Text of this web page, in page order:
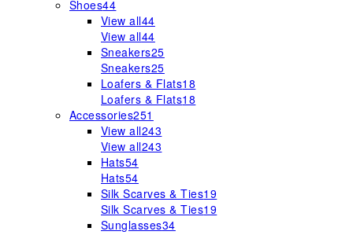
Shoes44
View all44
View all44
Sneakers25
Sneakers25
Loafers & Flats18
Loafers & Flats18
Accessories251
View all243
View all243
Hats54
Hats54
Silk Scarves & Ties19
Silk Scarves & Ties19
Sunglasses34